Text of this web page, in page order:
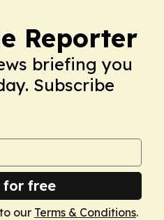
Reporter
briefing you
Subscribe
for free
our Terms & Conditions.